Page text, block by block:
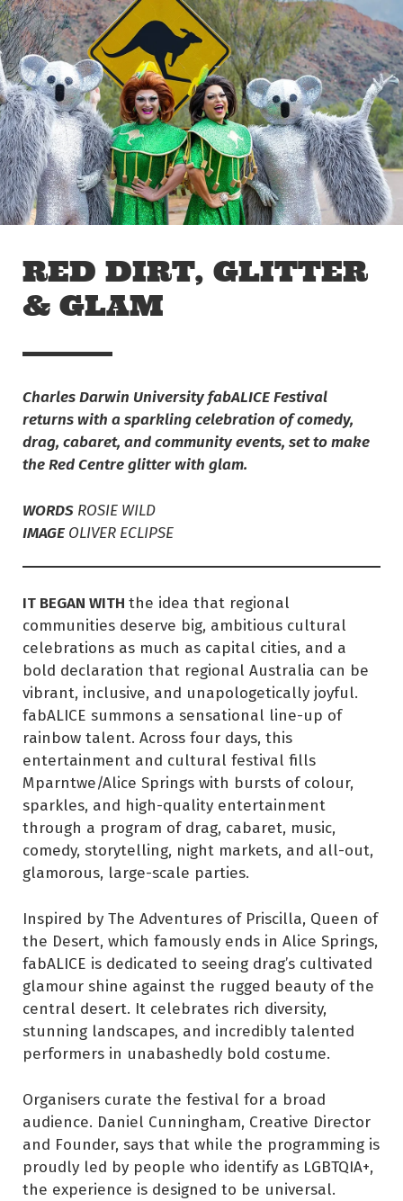
Skip to main content
Off The Leash
RED DIRT, GLITTER
& GLAM
Charles Darwin University fabALICE Festival
returns with a sparkling celebration of comedy,
drag, cabaret, and community events, set to make
the Red Centre glitter with glam.
WORDS ROSIE WILD
IMAGE OLIVER ECLIPSE
IT BEGAN WITH the idea that regional
communities deserve big, ambitious cultural
celebrations as much as capital cities, and a
bold declaration that regional Australia can be
vibrant, inclusive, and unapologetically joyful.
fabALICE summons a sensational line-up of
rainbow talent. Across four days, this
entertainment and cultural festival fills
Mparntwe/Alice Springs with bursts of colour,
sparkles, and high-quality entertainment
through a program of drag, cabaret, music,
comedy, storytelling, night markets, and all-out,
glamorous, large-scale parties.
Inspired by The Adventures of Priscilla, Queen of
the Desert, which famously ends in Alice Springs,
fabALICE is dedicated to seeing drag’s cultivated
glamour shine against the rugged beauty of the
central desert. It celebrates rich diversity,
stunning landscapes, and incredibly talented
performers in unabashedly bold costume.
Organisers curate the festival for a broad
audience. Daniel Cunningham, Creative Director
and Founder, says that while the programming is
proudly led by people who identify as LGBTQIA+,
the experience is designed to be universal.